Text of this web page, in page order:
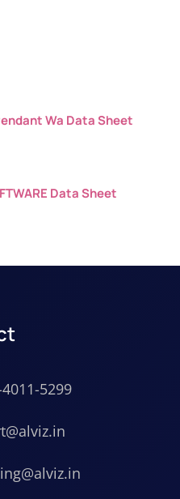
Wa Data Sheet
Data Sheet
5299